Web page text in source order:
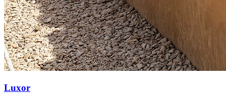
Luxor